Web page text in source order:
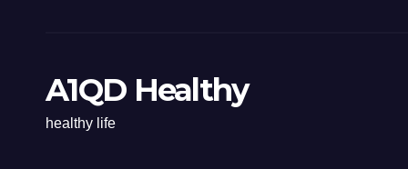
A1QD Healthy
healthy life